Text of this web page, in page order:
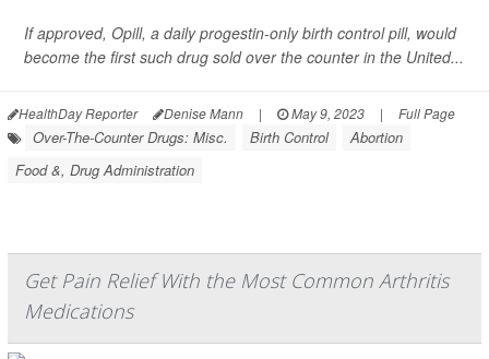
If approved, Opill, a daily progestin-only birth control pill, would
become the first such drug sold over the counter in the United...
HealthDay Reporter Denise Mann | May 9, 2023 | Full Page
Over-The-Counter Drugs: Misc. Birth Control
Abortion
Food &, Drug Administration
Get Pain Relief With the Most Common Arthritis
Medications